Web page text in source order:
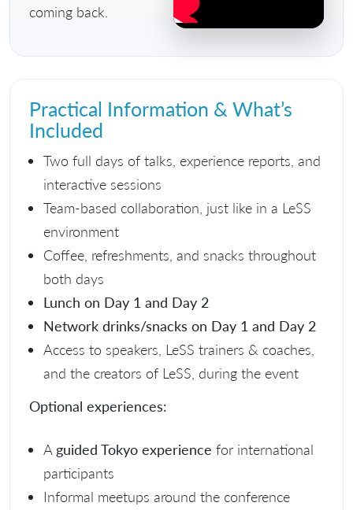
coming back.
Practical Information & What’s
Included
Two full days of talks, experience reports, and
interactive sessions
Team-based collaboration, just like in a LeSS
environment
Coffee, refreshments, and snacks throughout
both days
Lunch on Day 1 and Day 2
Network drinks/snacks on Day 1 and Day 2
Access to speakers, LeSS trainers & coaches,
and the creators of LeSS, during the event
Optional experiences:
A guided Tokyo experience for international
participants
Informal meetups around the conference